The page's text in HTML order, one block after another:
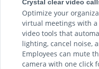
Crystal clear video
Optimize your
virtual meetings with
video tools that
lighting, cancel noise,
Employees can mute
camera with one click